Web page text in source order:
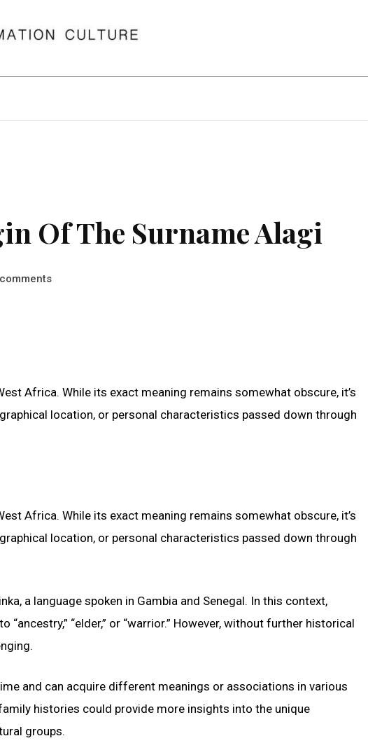
Of The Surname Alagi
comments
Africa. While its exact meaning remains somewhat obscure, it’s
location, or personal characteristics passed down through
Africa. While its exact meaning remains somewhat obscure, it’s
location, or personal characteristics passed down through
a language spoken in Gambia and Senegal. In this context,
“elder,” or “warrior.” However, without further historical
and can acquire different meanings or associations in various
histories could provide more insights into the unique
groups.